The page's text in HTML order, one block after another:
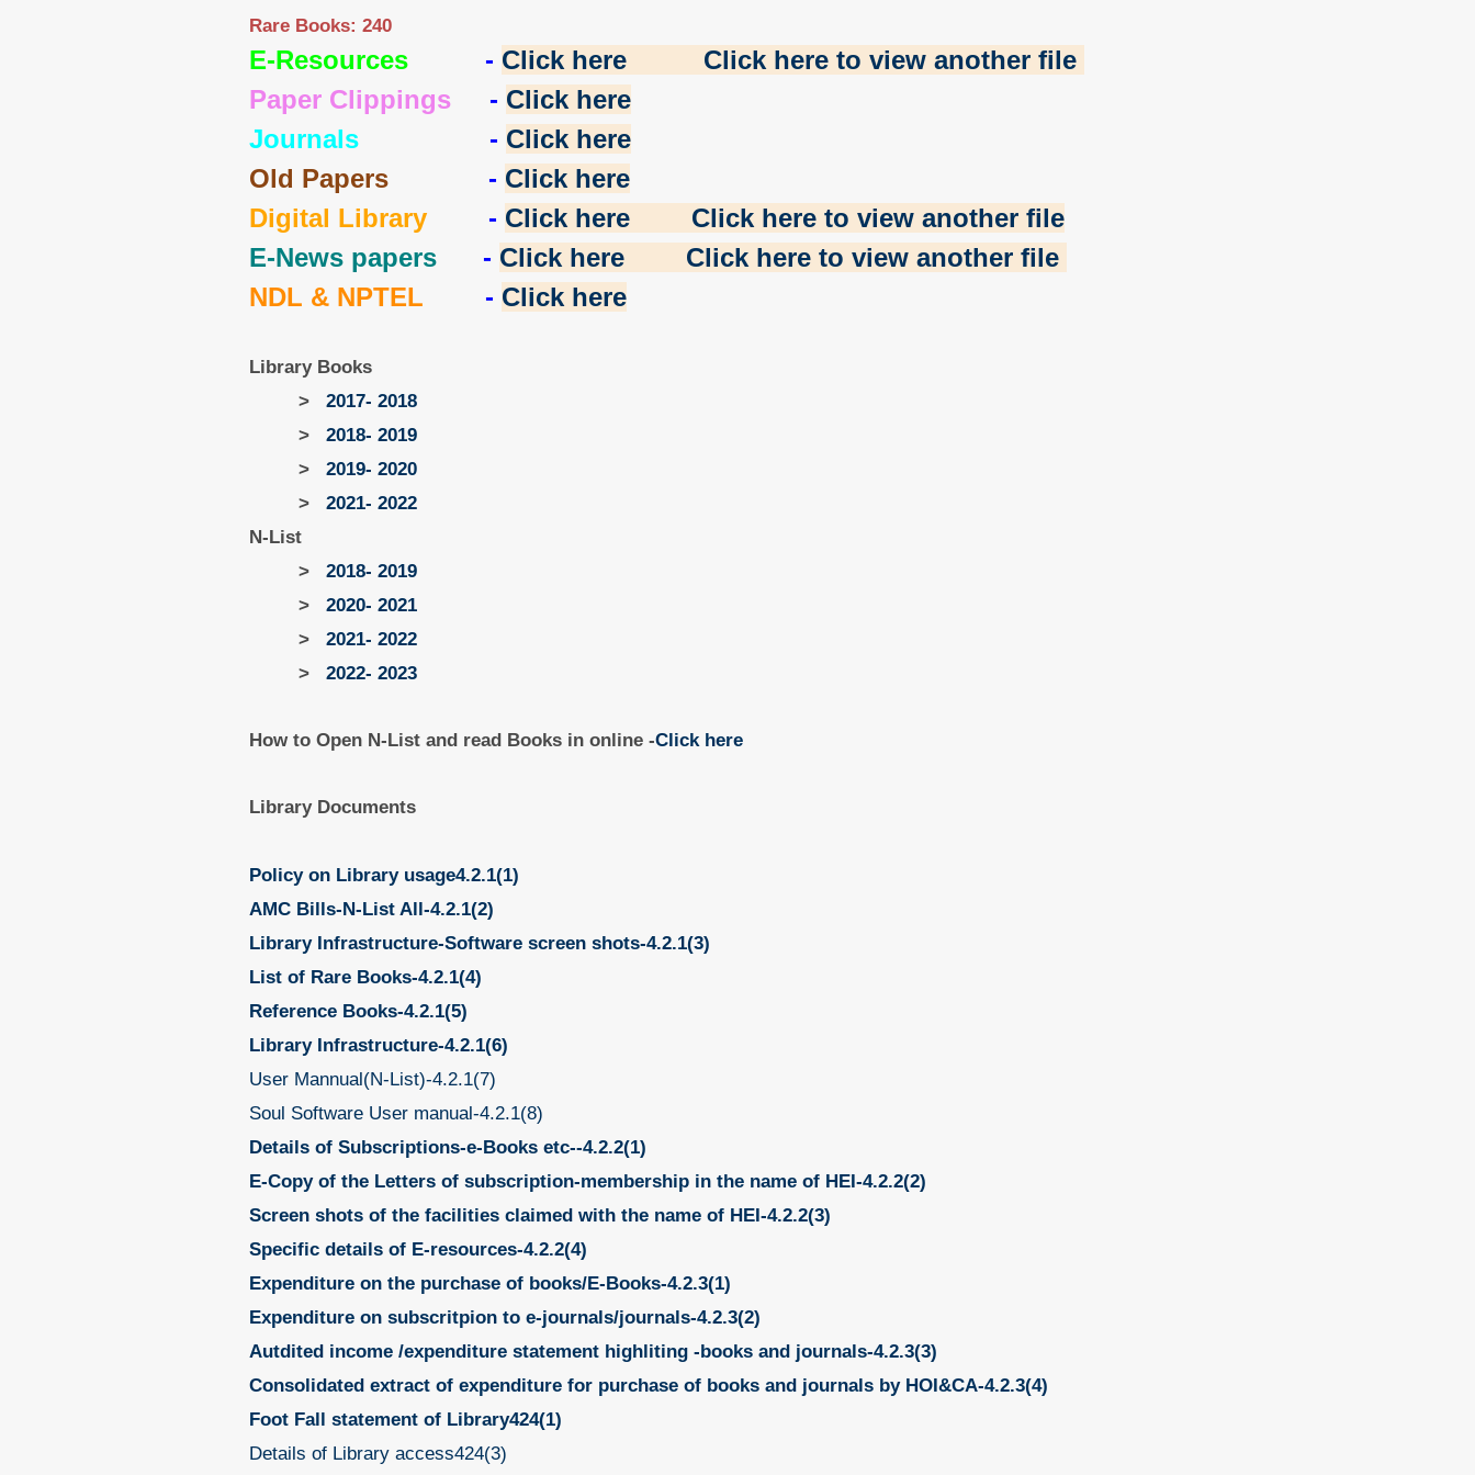
Rare Books: 240
E-Resources- Click here
Click here to view another file
Paper Clippings- Click here
Journals
- Click here
Old Papers- Click here
Digital Library
- Click here
Click here to view another file
E-News papers- Click here
Click here to view another file
NDL & NPTEL
- Click here
Library Books
> 2017- 2018
> 2018- 2019
>
2019- 2020
> 2021- 2022
N-List
> 2018- 2019
> 2020- 2021
> 2021- 2022
> 2022- 2023
How to Open N-List and read Books in online -Click here
Library Documents
Policy on Library usage4.2.1(1)
AMC Bills-N-List All-4.2.1(2)
Library Infrastructure-Software screen shots-4.2.1(3)
List of Rare Books-4.2.1(4)
Reference Books-4.2.1(5)
Library Infrastructure-4.2.1(6)
User Mannual(N-List)-4.2.1(7)
Soul Software User manual-4.2.1(8)
Details of Subscriptions-e-Books etc--4.2.2(1)
E-Copy of the Letters of subscription-membership in the name of HEI-4.2.2(2)
Screen shots of the facilities claimed with the name of HEI-4.2.2(3)
Specific details of E-resources-4.2.2(4)
Expenditure on the purchase of books/E-Books-4.2.3(1)
Expenditure on subscritpion to e-journals/journals-4.2.3(2)
Autdited income /expenditure statement highliting -books and journals-4.2.3(3)
Consolidated extract of expenditure for purchase of books and journals by HOI&CA-4.2.3(4)
Foot Fall statement of Library424(1)
Details of Library access424(3)